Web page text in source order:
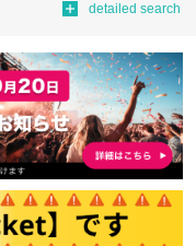
detailed search